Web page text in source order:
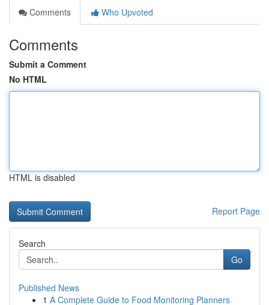
Comments
Who Upvoted
Comments
Submit a Comment
No HTML
HTML is disabled
Report Page
Search
Go
Published News
1 A Complete Guide to Food Monitoring Planners